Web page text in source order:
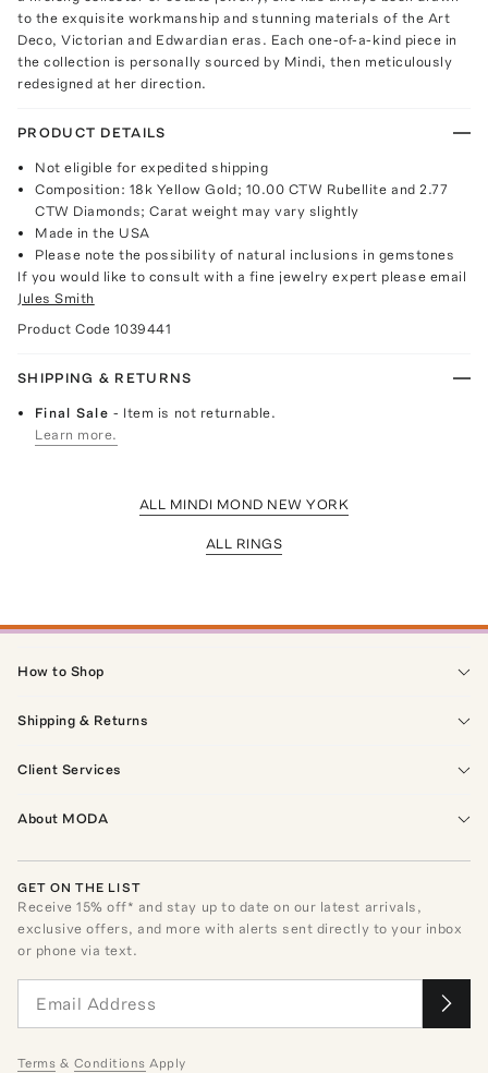
to the exquisite workmanship and stunning materials of the Art
Deco, Victorian and Edwardian eras. Each one-of-a-kind piece in
the collection is personally sourced by Mindi, then meticulously
redesigned at her direction.
PRODUCT DETAILS
Not eligible for expedited shipping
Composition: 18k Yellow Gold; 10.00 CTW Rubellite and 2.77
CTW Diamonds; Carat weight may vary slightly
Made in the USA
Please note the possibility of natural inclusions in gemstones
If you would like to consult with a fine jewelry expert please email
Jules Smith
Product Code 1039441
SHIPPING & RETURNS
Final Sale- Item is not returnable.
Learn more.
ALL MINDI MOND NEW YORK
ALL RINGS
How to Shop
Shipping & Returns
Client Services
About MODA
GET ON THE LIST
Receive15% off* and stay up to date on our latest arrivals,
exclusive offers, and more with alerts sent directly to your inbox
or phone via text.
Terms & Conditions Apply